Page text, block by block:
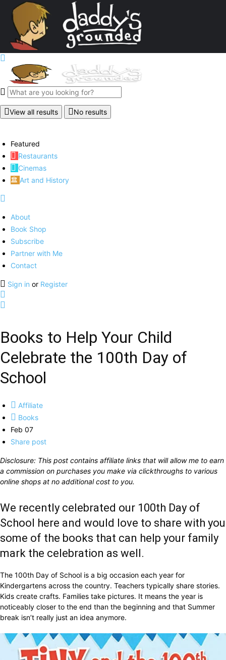
View all results No results
Featured
Restaurants
Cinemas
Art and History
About
Book Shop
Subscribe
Partner with Me
Contact
Sign in or Register
Books to Help Your Child
Celebrate the 100th Day of
School
Affiliate
Books
Feb 07
Share post
Disclosure: This post contains affiliate links that will allow me to earn
a commission on purchases you make via clickthroughs to various
online shops at no additional cost to you.
We recently celebrated our 100th Day of
School here and would love to share with you
some of the books that can help your family
mark the celebration as well.
The 100th Day of School is a big occasion each year for
Kindergartens across the country. Teachers typically share stories.
Kids create crafts. Families take pictures. It means the year is
noticeably closer to the end than the beginning and that Summer
break isn’t really just an idea anymore.